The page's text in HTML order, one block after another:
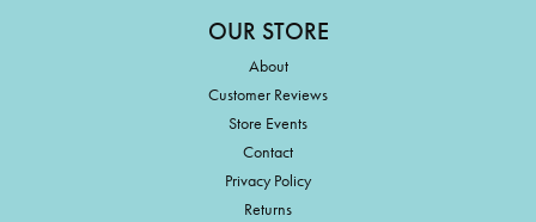
OUR STORE
About
Customer Reviews
Store Events
Contact
Privacy Policy
Returns